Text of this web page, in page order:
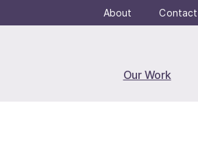
Our Work
About Contact